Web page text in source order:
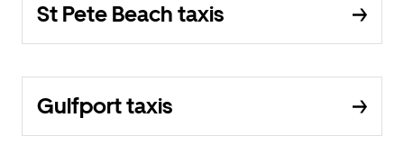
St Pete Beach taxis
Gulfport taxis